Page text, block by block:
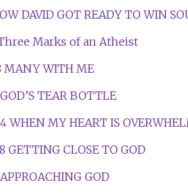
DAVID GOT READY TO WIN
Three Marks of an Atheist
MANY WITH ME
TEAR BOTTLE
WHEN MY HEART IS
GETTING CLOSE TO GOD
GOD